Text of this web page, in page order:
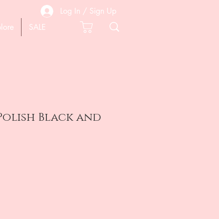
Log In / Sign Up
SALE
Polish Black and